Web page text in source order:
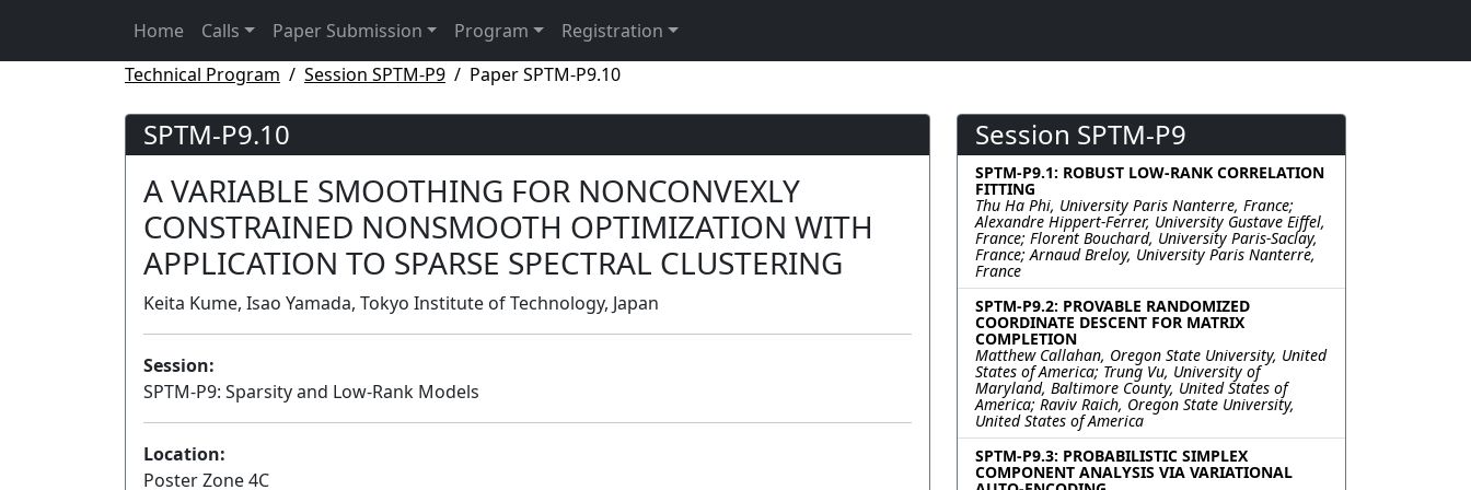
Home Calls Paper Submission Program
Registration
Technical Program
Session SPTM-P9 Paper SPTM-P9.10
SPTM-P9.10
A VARIABLE SMOOTHING FOR NONCONVEXLY
CONSTRAINED NONSMOOTH OPTIMIZATION WITH
APPLICATION TO SPARSE SPECTRAL CLUSTERING
Keita Kume, Isao Yamada, Tokyo Institute of Technology, Japan
Session:
SPTM-P9: Sparsity and Low-Rank Models
Location:
Poster Zone 4C
Session SPTM-P9
SPTM-P9.1: ROBUST LOW-RANK CORRELATION
FITTING
Thu Ha Phi, University Paris Nanterre, France;
Alexandre Hippert-Ferrer, University Gustave Eiffel,
France; Florent Bouchard, University Paris-Saclay,
France; Arnaud Breloy, University Paris Nanterre,
France
SPTM-P9.2: PROVABLE RANDOMIZED
COORDINATE DESCENT FOR MATRIX
COMPLETION
Matthew Callahan, Oregon State University, United
States of America; Trung Vu, University of
Maryland, Baltimore County, United States of
America; Raviv Raich, Oregon State University,
United States of America
SPTM-P9.3: PROBABILISTIC SIMPLEX
COMPONENT ANALYSIS VIA VARIATIONAL